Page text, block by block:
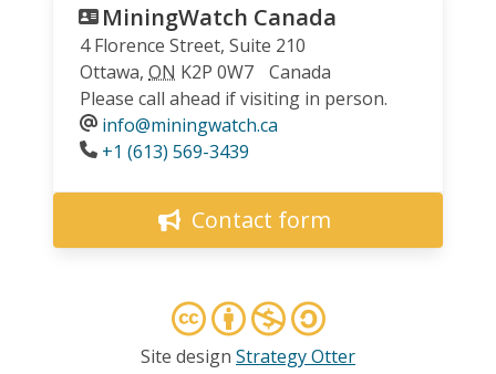
MiningWatch Canada
4 Florence Street, Suite 210
Ottawa, ON K2P 0W7
Canada
Please call ahead if visiting in person.
info@miningwatch.ca
Phone
+1 (613) 569-3439
Contact form
Site design Strategy Otter